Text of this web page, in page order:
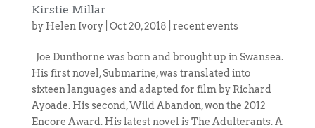
Kirstie Millar
by Helen Ivory| Oct 20, 2018 recent events
Joe Dunthorne was born and brought up in Swansea.
His first novel, Submarine, was translated into
sixteen languages and adapted for film by Richard
Ayoade. His second, Wild Abandon, won the 2012
Encore Award. His latest novel is The Adulterants. A